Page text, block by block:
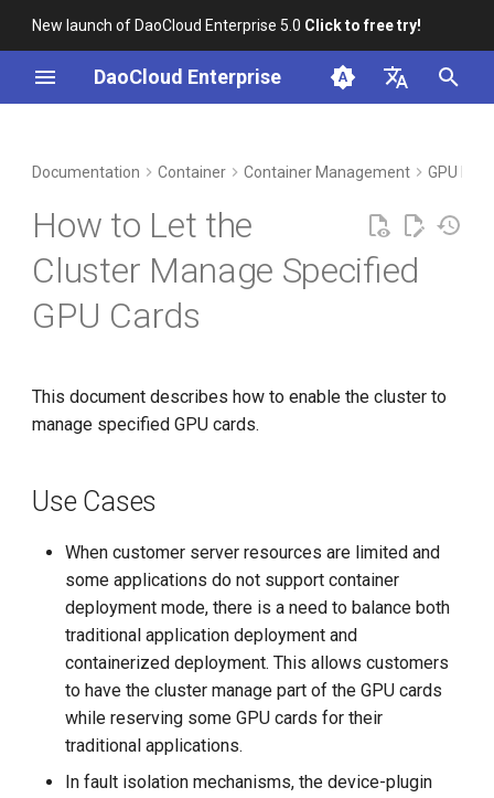
New launch of DaoCloud Enterprise 5.0 Click to free try!
DaoCloud Enterprise
English
Best Practices
FAQs
Steps
Service Mesh
AI Lab
LLM Studio
Documentation Container Container Management GPU
How to Let the
Cluster Manage Specified
GPU Cards
This document describes how to enable the cluster to
manage specified GPU cards.
Use Cases
When customer server resources are limited and
some applications do not support container
deployment mode, there is a need to balance both
traditional application deployment and
containerized deployment. This allows customers
to have the cluster manage part of the GPU cards
while reserving some GPU cards for their
traditional applications.
In fault isolation mechanisms, the device-plugin